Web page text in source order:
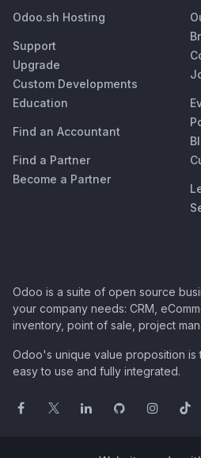
Odoo.sh Hosting
Support
Upgrade
Custom Developments
Education
Find an Accountant
Find a Partner
Become a Partner
Odoo is a suite of open source
your company needs: CRM,
inventory, point of sale, project
Odoo's unique value proposition is
easy to use and fully integrated.